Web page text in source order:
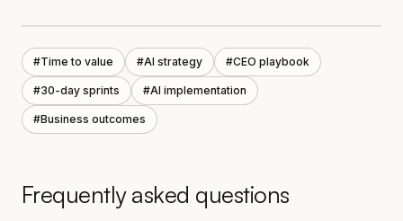
#Time to value #AI strategy #CEO playbook
#30-day sprints #AI implementation
#Business outcomes
Frequently asked questions